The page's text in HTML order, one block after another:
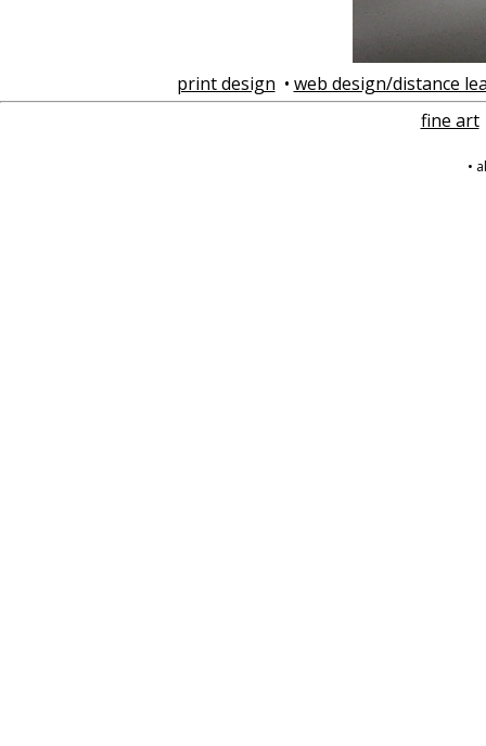
print design • web design/distance
fine art
•